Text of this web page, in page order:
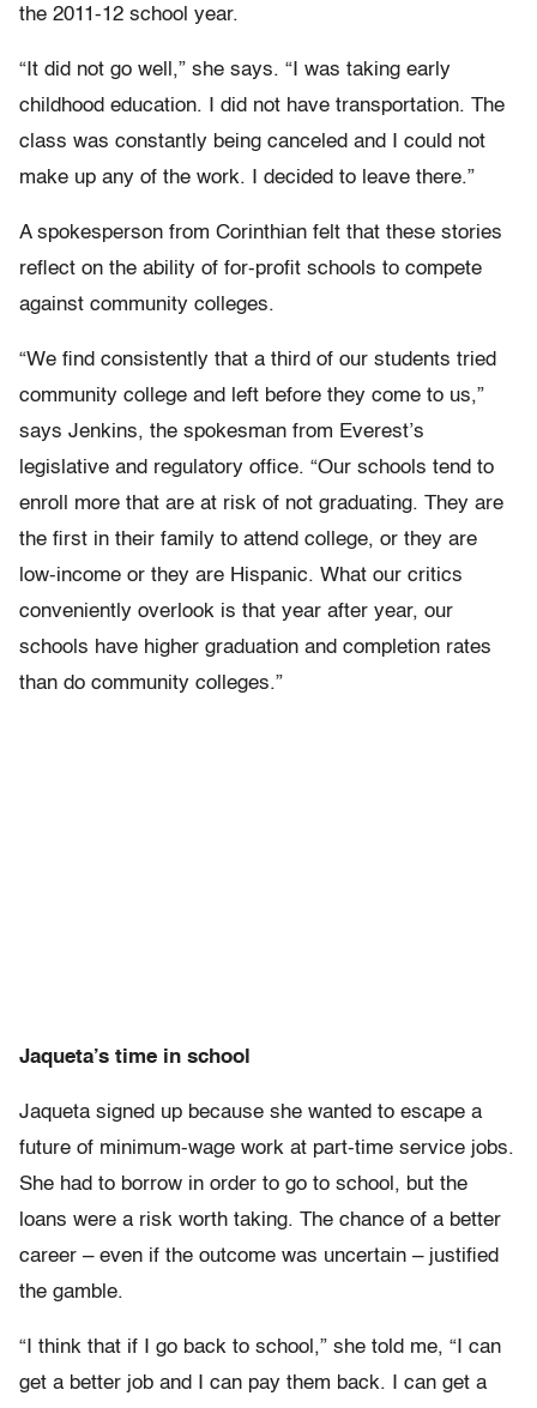
the 2011-12 school year.
“It did not go well,” she says. “I was taking early
childhood education. I did not have transportation. The
class was constantly being canceled and I could not
make up any of the work. I decided to leave there.”
A spokesperson from Corinthian felt that these stories
reflect on the ability of for-profit schools to compete
against community colleges.
“We find consistently that a third of our students tried
community college and left before they come to us,”
says Jenkins, the spokesman from Everest’s
legislative and regulatory office. “Our schools tend to
enroll more that are at risk of not graduating. They are
the first in their family to attend college, or they are
low-income or they are Hispanic. What our critics
conveniently overlook is that year after year, our
schools have higher graduation and completion rates
than do community colleges.”
Jaqueta’s time in school
Jaqueta signed up because she wanted to escape a
future of minimum-wage work at part-time service jobs.
She had to borrow in order to go to school, but the
loans were a risk worth taking. The chance of a better
career – even if the outcome was uncertain – justified
the gamble.
“I think that if I go back to school,” she told me, “I can
get a better job and I can pay them back. I can get a